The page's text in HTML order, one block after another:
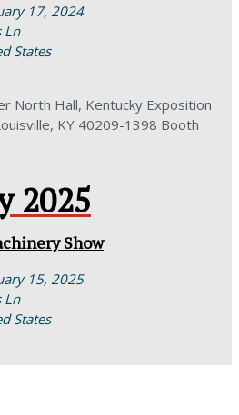
17, 2024
Ln
States
North Hall, Kentucky Exposition
KY 40209-1398 Booth
2025
Show
15, 2025
Ln
States